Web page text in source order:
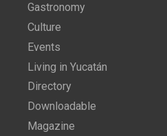
Gastronomy
Culture
Events
Living in Yucatán
Directory
Downloadable
Magazine